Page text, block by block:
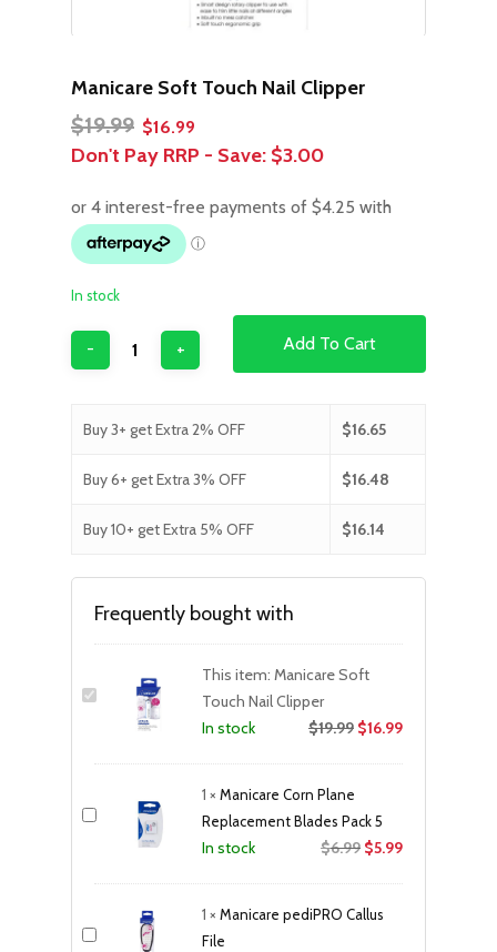
Manicare Soft Touch Nail Clipper
$19.99 Original
price
$19.99.
$16.99
price
$16.99.
Don't Pay RRP - Save: $3.00
In stock
Add To Cart
Buy 3+ get Extra 2% OFF $16.65
Buy 6+ get Extra 3% OFF $16.48
Buy 10+ get Extra 5% OFF $16.14
Frequently bought with
This item: Manicare Soft
Touch Nail Clipper
In stock
$19.99 $16.99
1 ×Manicare Corn Plane
Replacement Blades Pack 5
In stock $6.99 Original
$6.99.
$5.99Current
1 ×Manicare pediPRO Callus
File